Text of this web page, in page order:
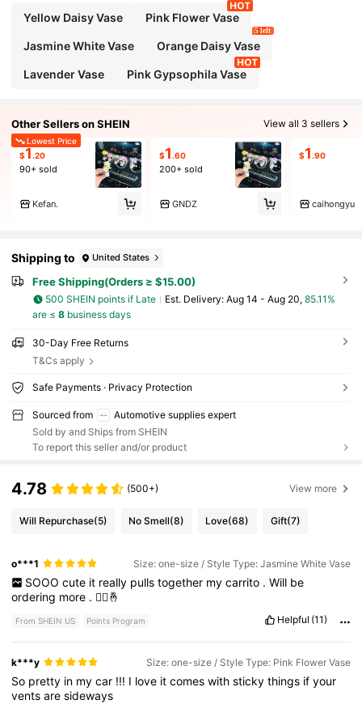
Yellow Daisy Vase Pink Flower Vase
Jasmine White Vase Orange Daisy Vase
5 left
Lavender Vase Pink Gypsophila Vase
Other Sellers on SHEIN View all 3 sellers
Lowest Price
$1 .20
90+ sold
Kefan.
$1 .60
200+ sold
GNDZ
$1 .90
caihongyu
Shipping to United States
Free Shipping(Orders ≥ $15.00)
500 SHEIN points if Late ​Est. Delivery: Aug 14 - Aug 20, 85.11%
are ≤ 8business days
30-Day Free Returns
T&Cs apply
Safe Payments · Privacy Protection
Sourced from
Automotive supplies expert
Sold by and Ships from SHEIN
To report this seller and/or product
4.78 (500+) View more
Will Repurchase(5) No Smell(8) Love(68) Gift(7)
o***1 Size: one-size / Style Type: Jasmine White Vase
SOOO cute it really pulls together my carrito . Will be
ordering more . 🙂‍↕️🤞
From SHEIN US Points Program Helpful (11)
k***y Size: one-size / Style Type: Pink Flower Vase
So pretty in mycar !!! I love itcomeswithstickythings ifyour
ventsaresideways